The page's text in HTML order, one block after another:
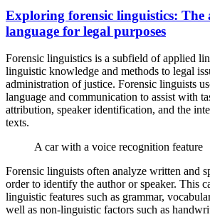
Exploring forensic linguistics: The
language for legal purposes
Forensic linguistics is a subfield of applied
linguistic knowledge and methods to legal
administration of justice. Forensic linguists
language and communication to assist with
attribution, speaker identification, and the
texts.
A car with a voice recognition feature
Forensic linguists often analyze written and
order to identify the author or speaker. This
linguistic features such as grammar,
well as non-linguistic factors such as